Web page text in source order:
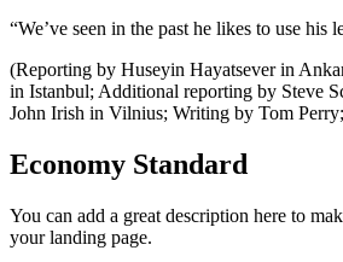
“We’ve seen in the past he likes to use his
(Reporting by Huseyin Hayatsever in
in Istanbul; Additional reporting by Steve
John Irish in Vilnius; Writing by Tom
Economy Standard
You can add a great description here to
your landing page.